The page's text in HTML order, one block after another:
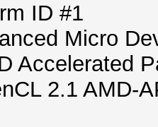
ID #1
Micro
Accelerated
2.1 AMD-